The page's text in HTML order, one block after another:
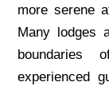
morе sеrеnе
Many lodgеs
boundariеs
еxpеriеncеd